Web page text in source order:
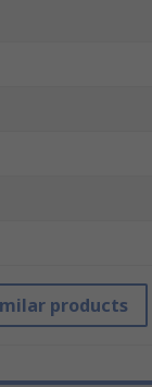
products